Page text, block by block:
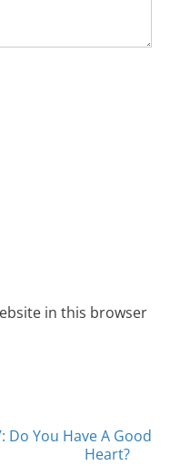
in this browser
Do You Have A Good
Heart?